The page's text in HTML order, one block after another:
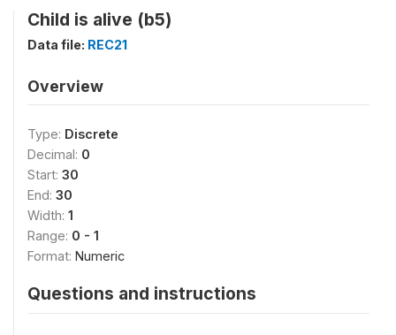
Child is alive (b5)
Data file: REC21
Overview
Type: Discrete
Decimal: 0
Start: 30
End: 30
Width: 1
Range: 0 - 1
Format: Numeric
Questions and instructions